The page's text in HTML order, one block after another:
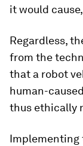
it would
Regardless,
from the
that a robot
human-
thus ethically
Implementing